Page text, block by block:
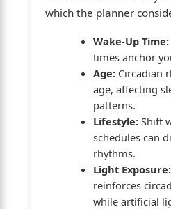
which the planner
Wake-Up Time:
times anchor
Age:Circadian
age, affecting
patterns.
Lifestyle:Shift
schedules can
rhythms.
Light Exposure:
reinforces
while artificial